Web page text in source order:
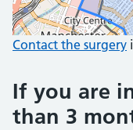
Contact the surgery
If you are
than 3